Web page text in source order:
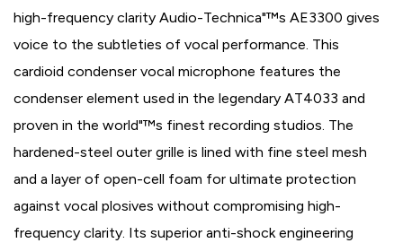
high-frequency clarity Audio-Technica"™s AE3300 gives
voice to the subtleties of vocal performance. This
cardioid condenser vocal microphone features the
condenser element used in the legendary AT4033 and
proven in the world"™s finest recording studios. The
hardened-steel outer grille is lined with fine steel mesh
and a layer of open-cell foam for ultimate protection
against vocal plosives without compromising high-
frequency clarity. Its superior anti-shock engineering